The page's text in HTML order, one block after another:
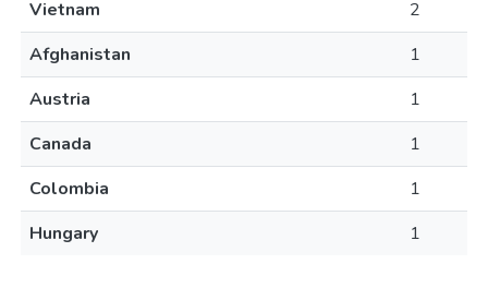
Vietnam
2
Afghanistan
1
Austria
1
Canada
1
Colombia
1
Hungary
1